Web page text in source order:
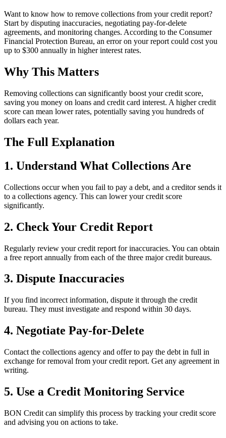
Want to know how to remove collections from your credit report?
Start by disputing inaccuracies, negotiating pay-for-delete
agreements, and monitoring changes. According to the Consumer
Financial Protection Bureau, an error on your report could cost you
up to $300 annually in higher interest rates.
Why This Matters
Removing collections can significantly boost your credit score,
saving you money on loans and credit card interest. A higher credit
score can mean lower rates, potentially saving you hundreds of
dollars each year.
The Full Explanation
1. Understand What Collections Are
Collections occur when you fail to pay a debt, and a creditor sends it
to a collections agency. This can lower your credit score
significantly.
2. Check Your Credit Report
Regularly review your credit report for inaccuracies. You can obtain
a free report annually from each of the three major credit bureaus.
3. Dispute Inaccuracies
If you find incorrect information, dispute it through the credit
bureau. They must investigate and respond within 30 days.
4. Negotiate Pay-for-Delete
Contact the collections agency and offer to pay the debt in full in
exchange for removal from your credit report. Get any agreement in
writing.
5. Use a Credit Monitoring Service
BON Credit can simplify this process by tracking your credit score
and advising you on actions to take.